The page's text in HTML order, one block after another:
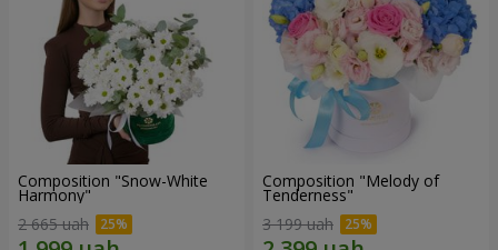
Composition "Snow-White
Harmony"
2 665 uah
Composition "Melody of
Tenderness"
3 199 uah